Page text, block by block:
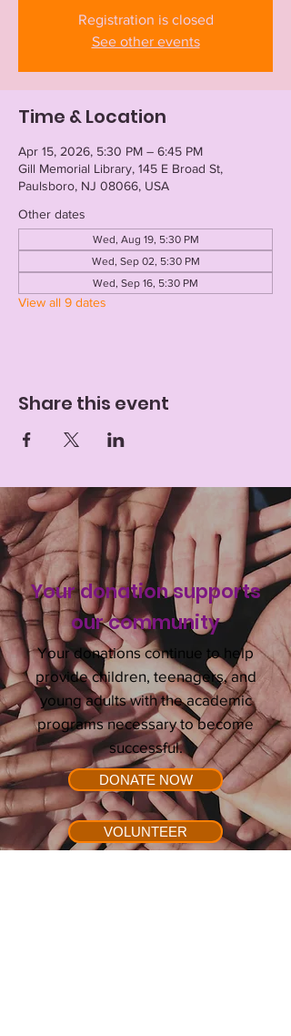
Registration is closed
See other events
Time & Location
Apr 15, 2026, 5:30 PM – 6:45 PM
Gill Memorial Library, 145 E Broad St,
Paulsboro, NJ 08066, USA
Other dates
Wed, Aug 19, 5:30 PM
Wed, Sep 02, 5:30 PM
Wed, Sep 16, 5:30 PM
View all 9 dates
Share this event
Your donation supports
ourcommunity
Your donations continue to help
provide children, teenagers, and
young adults with the academic
programs necessary to become
successful.
VOLUNTEER
DONATE NOW